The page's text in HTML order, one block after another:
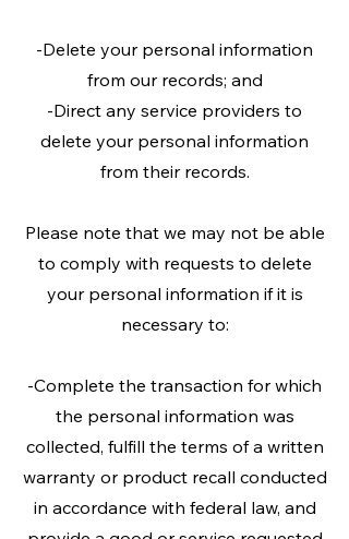
-Delete your personal information
from our records; and
-Direct any service providers to
delete your personal information
from their records.
Please note that we may not be able
to comply with requests to delete
your personal information if it is
necessary to:
-Complete the transaction for which
the personal information was
collected, fulfill the terms of a written
warranty or product recall conducted
in accordance with federal law, and